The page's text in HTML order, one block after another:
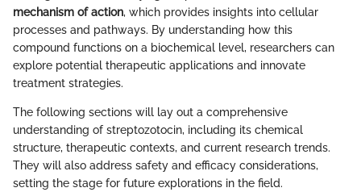
mechanism of action, which provides insights into cellular
processes and pathways. By understanding how this
compound functions on a biochemical level, researchers can
explore potential therapeutic applications and innovate
treatment strategies.
The following sections will lay out a comprehensive
understanding of streptozotocin, including its chemical
structure, therapeutic contexts, and current research trends.
They will also address safety and efficacy considerations,
setting the stage for future explorations in the field.